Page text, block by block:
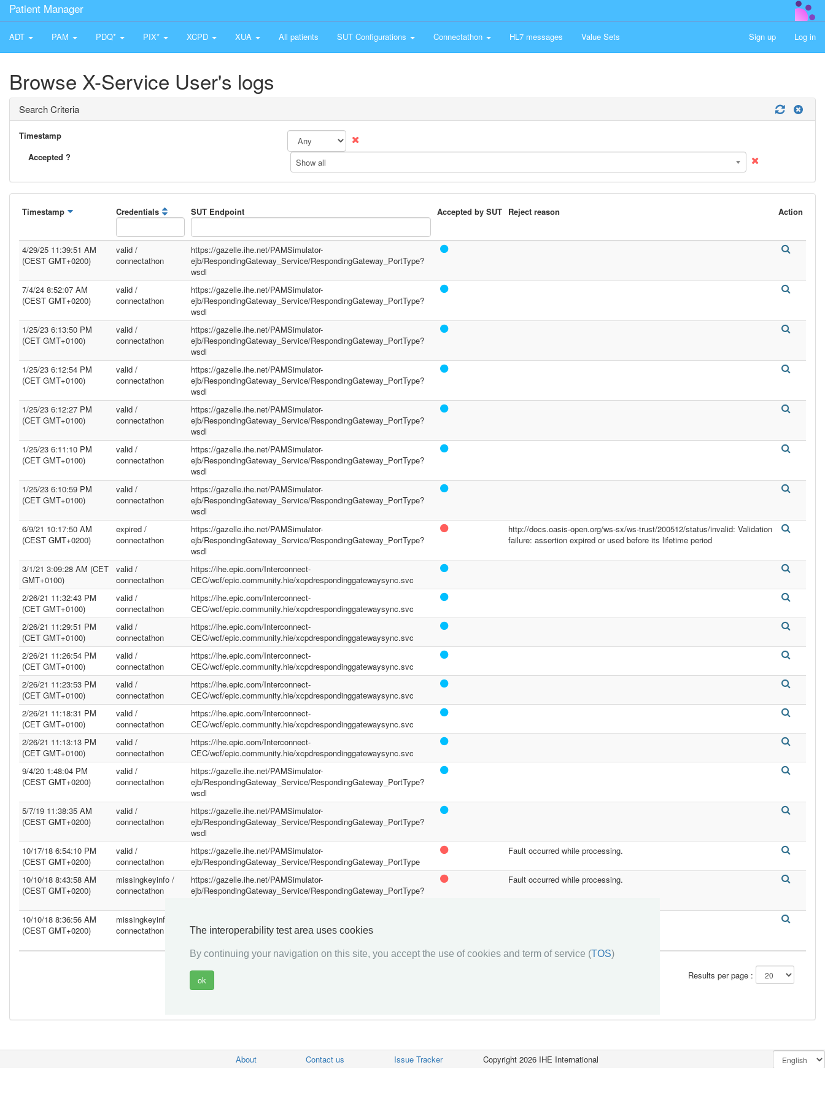
Patient Manager
ADT PAM PDQ* PIX* XCPD XUA All patients SUT Configurations Connectathon HL7 messages Value Sets Sign up Log in
Browse X-Service User's logs
Search Criteria
Timestamp
Accepted ?
Show all
Timestamp Credentials SUT Endpoint Accepted by SUT Reject reason Action
Results per page :
4/29/25 11:39:51 AM
(CEST GMT+0200)
valid /
connectathon
https://gazelle.ihe.net/PAMSimulator-
ejb/RespondingGateway_Service/RespondingGateway_PortType?
wsdl
7/4/24 8:52:07 AM
(CEST GMT+0200)
valid /
connectathon
https://gazelle.ihe.net/PAMSimulator-
ejb/RespondingGateway_Service/RespondingGateway_PortType?
wsdl
1/25/23 6:13:50 PM
(CET GMT+0100)
valid /
connectathon
https://gazelle.ihe.net/PAMSimulator-
ejb/RespondingGateway_Service/RespondingGateway_PortType?
wsdl
1/25/23 6:12:54 PM
(CET GMT+0100)
valid /
connectathon
https://gazelle.ihe.net/PAMSimulator-
ejb/RespondingGateway_Service/RespondingGateway_PortType?
wsdl
1/25/23 6:12:27 PM
(CET GMT+0100)
valid /
connectathon
https://gazelle.ihe.net/PAMSimulator-
ejb/RespondingGateway_Service/RespondingGateway_PortType?
wsdl
1/25/23 6:11:10 PM
(CET GMT+0100)
valid /
connectathon
https://gazelle.ihe.net/PAMSimulator-
ejb/RespondingGateway_Service/RespondingGateway_PortType?
wsdl
1/25/23 6:10:59 PM
(CET GMT+0100)
valid /
connectathon
https://gazelle.ihe.net/PAMSimulator-
ejb/RespondingGateway_Service/RespondingGateway_PortType?
wsdl
6/9/21 10:17:50 AM
(CEST GMT+0200)
expired /
connectathon
https://gazelle.ihe.net/PAMSimulator-
ejb/RespondingGateway_Service/RespondingGateway_PortType?
wsdl
http://docs.oasis-open.org/ws-sx/ws-trust/200512/status/invalid: Validation
failure: assertion expired or used before its lifetime period
3/1/21 3:09:28 AM (CET
GMT+0100)
valid /
connectathon
https://ihe.epic.com/Interconnect-
CEC/wcf/epic.community.hie/xcpdrespondinggatewaysync.svc
2/26/21 11:32:43 PM
(CET GMT+0100)
valid /
connectathon
https://ihe.epic.com/Interconnect-
CEC/wcf/epic.community.hie/xcpdrespondinggatewaysync.svc
2/26/21 11:29:51 PM
(CET GMT+0100)
valid /
connectathon
https://ihe.epic.com/Interconnect-
CEC/wcf/epic.community.hie/xcpdrespondinggatewaysync.svc
2/26/21 11:26:54 PM
(CET GMT+0100)
valid /
connectathon
https://ihe.epic.com/Interconnect-
CEC/wcf/epic.community.hie/xcpdrespondinggatewaysync.svc
2/26/21 11:23:53 PM
(CET GMT+0100)
valid /
connectathon
https://ihe.epic.com/Interconnect-
CEC/wcf/epic.community.hie/xcpdrespondinggatewaysync.svc
2/26/21 11:18:31 PM
(CET GMT+0100)
valid /
connectathon
https://ihe.epic.com/Interconnect-
CEC/wcf/epic.community.hie/xcpdrespondinggatewaysync.svc
2/26/21 11:13:13 PM
(CET GMT+0100)
valid /
connectathon
https://ihe.epic.com/Interconnect-
CEC/wcf/epic.community.hie/xcpdrespondinggatewaysync.svc
9/4/20 1:48:04 PM
(CEST GMT+0200)
valid /
connectathon
https://gazelle.ihe.net/PAMSimulator-
ejb/RespondingGateway_Service/RespondingGateway_PortType?
wsdl
5/7/19 11:38:35 AM
(CEST GMT+0200)
valid /
connectathon
https://gazelle.ihe.net/PAMSimulator-
ejb/RespondingGateway_Service/RespondingGateway_PortType?
wsdl
10/17/18 6:54:10 PM
(CEST GMT+0200)
valid /
connectathon
https://gazelle.ihe.net/PAMSimulator-
ejb/RespondingGateway_Service/RespondingGateway_PortType
Fault occurred while processing.
10/10/18 8:43:58 AM
(CEST GMT+0200)
missingkeyinfo /
connectathon
https://gazelle.ihe.net/PAMSimulator-
ejb/RespondingGateway_Service/RespondingGateway_PortType?
Fault occurred while processing.
10/10/18 8:36:56 AM
(CEST GMT+0200)
missingkeyinfo /
connectathon
ejb/RespondingGateway_Service/RespondingGateway_PortType?
The interoperability test area uses cookies
By continuing your navigation on this site, you accept the use of cookies and term of service (TOS)
About Contact us Issue Tracker Copyright 2026 IHE International